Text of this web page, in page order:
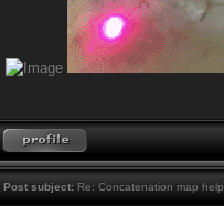
Post subject:Re: Concatenation map help